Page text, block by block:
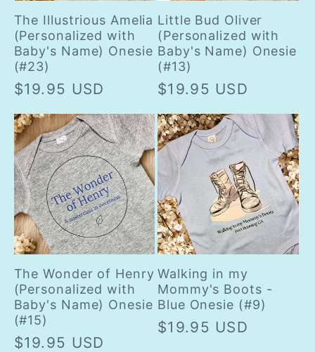
The Illustrious Amelia
(Personalized with
Baby's Name) Onesie
(#23)
Regular
$19.95 USD
Little Bud Oliver
(Personalized with
Baby's Name) Onesie
(#13)
Regular
$19.95 USD
The Wonder of Henry
(Personalized with
Baby's Name) Onesie
(#15)
Regular
$19.95 USD
Walking in my
Mommy's Boots -
Blue Onesie (#9)
Regular
$19.95 USD